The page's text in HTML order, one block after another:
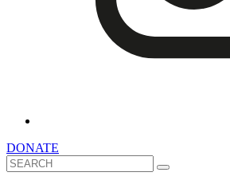
DONATE
Search